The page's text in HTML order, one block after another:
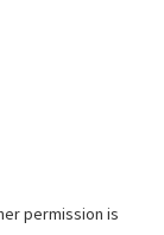
permission is